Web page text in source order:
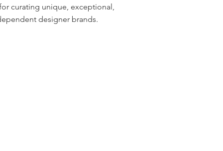
curating unique, exceptional,
designer brands.